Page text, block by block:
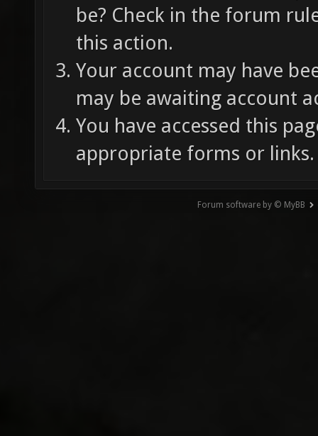
be? Check in the forum
this action.
Your account may have
may be awaiting account
You have accessed this
appropriate forms or links.
Forum software by © MyBB